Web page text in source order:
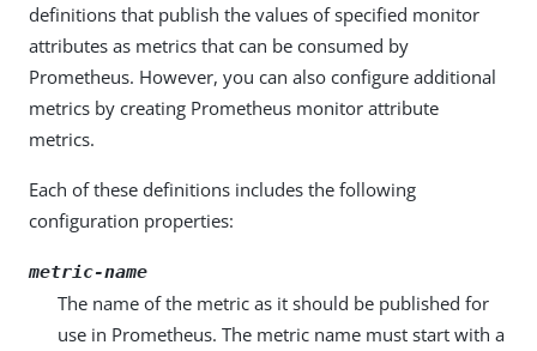
definitions that publish the values of specified monitor
attributes as metrics that can be consumed by
Prometheus. However, you can also configure additional
metrics by creating Prometheus monitor attribute
metrics.
Each of these definitions includes the following
configuration properties:
metric-name
The name of the metric as it should be published for
use in Prometheus. The metric name must start with a